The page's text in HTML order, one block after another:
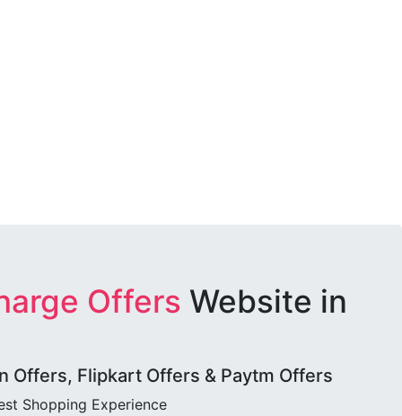
Offers Website in
Offers, Flipkart Offers & Paytm Offers
Shopping Experience